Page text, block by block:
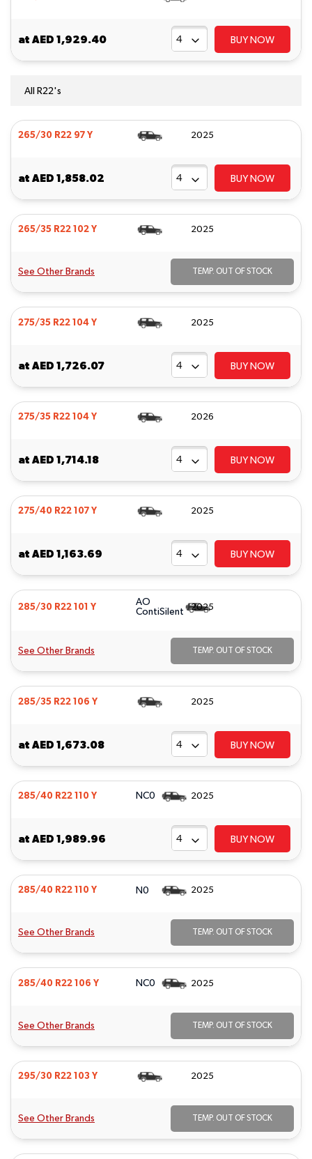
at AED 1,929.40 BUY NOW
All R22's
265/30 R22 97 Y 2025
at AED 1,858.02 BUY NOW
265/35 R22 102 Y 2025
See Other Brands TEMP. OUT OF STOCK
275/35 R22 104 Y 2025
at AED 1,726.07 BUY NOW
275/35 R22 104 Y 2026
at AED 1,714.18 BUY NOW
275/40 R22 107 Y 2025
at AED 1,163.69 BUY NOW
285/30 R22 101 Y
AO
ContiSilent
2025
See Other Brands TEMP. OUT OF STOCK
285/35 R22 106 Y 2025
at AED 1,673.08 BUY NOW
285/40 R22 110 Y NC0 2025
at AED 1,989.96 BUY NOW
285/40 R22 110 Y N0 2025
See Other Brands TEMP. OUT OF STOCK
285/40 R22 106 Y NC0 2025
See Other Brands TEMP. OUT OF STOCK
295/30 R22 103 Y 2025
See Other Brands TEMP. OUT OF STOCK